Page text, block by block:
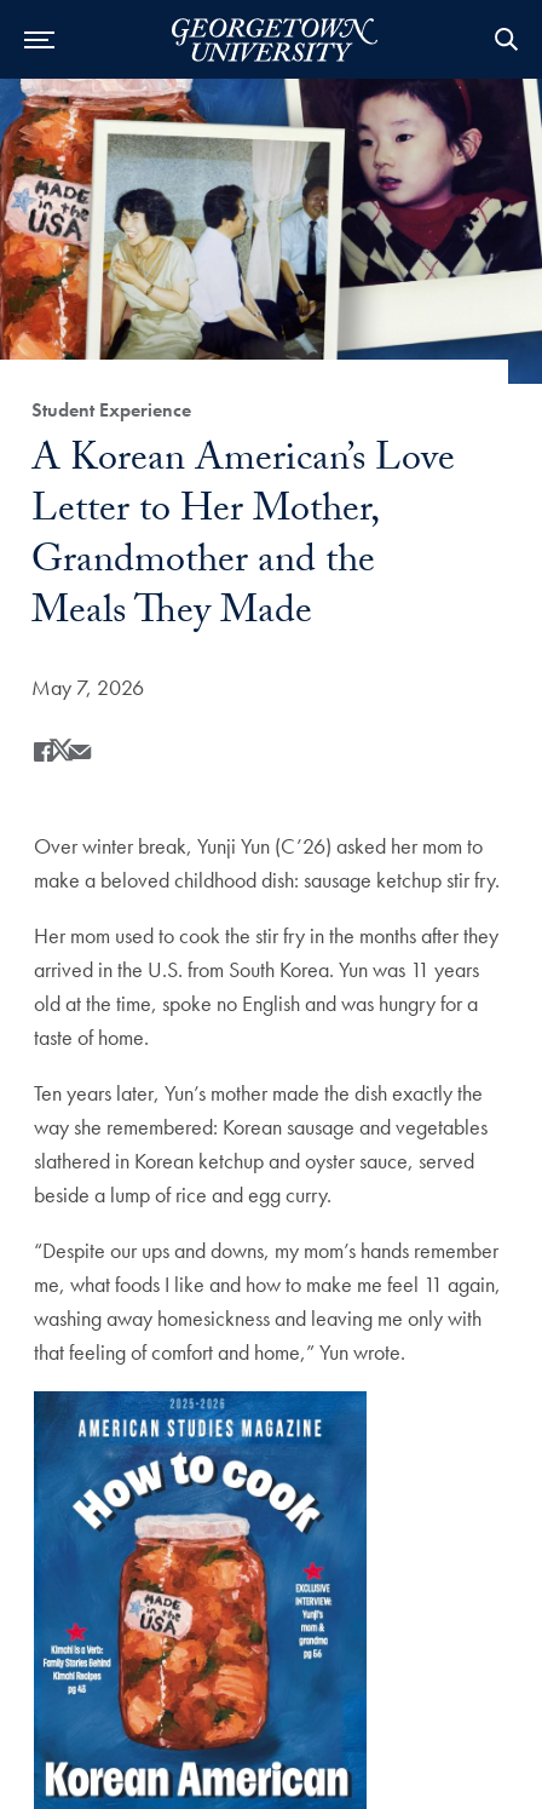
Category:
Student Experience
Title:
A Korean American’s Love
Letter to Her Mother,
Grandmother and the
Meals They Made
Date Published:
May 7, 2026
Share
Share this on Facebook
Share this on X
Share this by Email
Over winter break, Yunji Yun (C’26) asked her mom to
make a beloved childhood dish: sausage ketchup stir fry.
Her mom used to cook the stir fry in the months after they
arrived in the U.S. from South Korea. Yun was 11 years
old at the time, spoke no English and was hungry for a
taste of home.
Ten years later, Yun’s mother made the dish exactly the
way she remembered: Korean sausage and vegetables
slathered in Korean ketchup and oyster sauce, served
beside a lump of rice and egg curry.
“Despite our ups and downs, my mom’s hands remember
me, what foods I like and how to make me feel 11 again,
washing away homesickness and leaving me only with
that feeling of comfort and home,” Yun wrote.